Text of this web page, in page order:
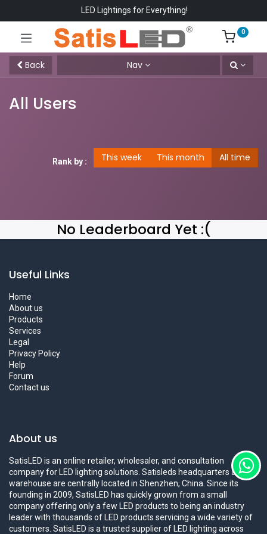
LED Lightings for Everything!
0
Back Nav
All Users
Rank by : This week This month All time
No Leaderboard Yet :(
Useful Links
Home
About us
Products
Services
Legal
Privacy Policy
Help
Forum
Contact us
About us
SatisLED is an online retailer, wholesaler, and consultation
company for LED lighting solutions. Satisleds headquarters and
warehouse are centrally located in Shenzhen, China. Since its
founding in 2009, SatisLED has quickly grown from a small
company offering only a few LED products to being an industry
leader with thousands of LED products servicing a wide variety of
customers. SatisLED is a trusted supplier of LED lighting across